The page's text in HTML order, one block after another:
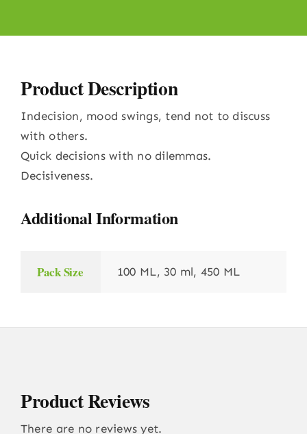
Product Description
Indecision, mood swings, tend not to discuss
with others.
Quick decisions with no dilemmas.
Decisiveness.
Additional Information
Pack Size 100 ML, 30 ml, 450 ML
Product Reviews
There are no reviews yet.